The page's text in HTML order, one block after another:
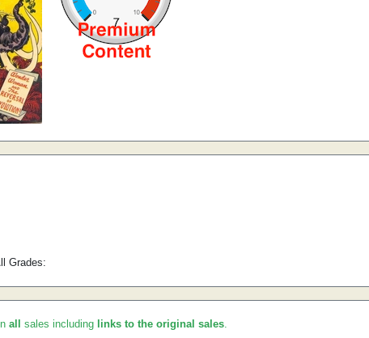
Grades:
all sales including links to the original sales.